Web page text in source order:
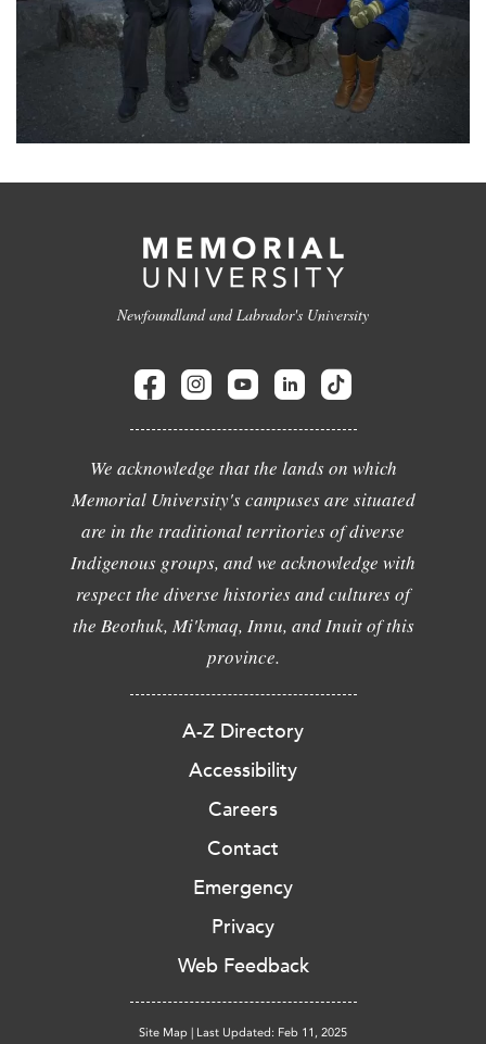
Newfoundland and Labrador's University
We acknowledge that the lands on which
Memorial University's campuses are situated
are in the traditional territories of diverse
Indigenous groups, and we acknowledge with
respect the diverse histories and cultures of
the Beothuk, Mi'kmaq, Innu, and Inuit of this
province.
A-Z Directory
Accessibility
Careers
Contact
Emergency
Privacy
Web Feedback
Site Map Last Updated: Feb 11, 2025